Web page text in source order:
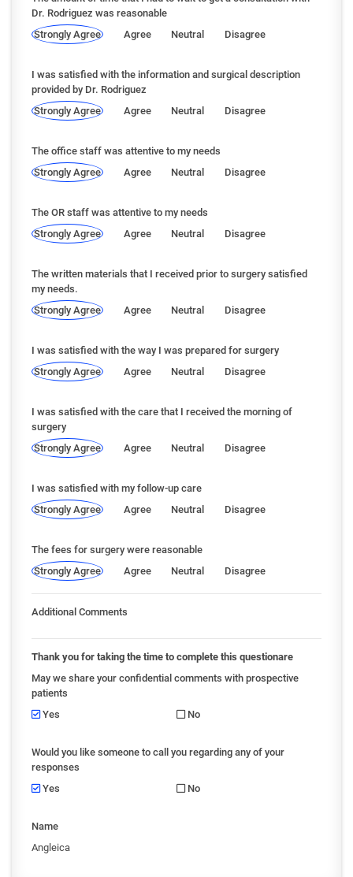
Dr. Rodriguez was reasonable
Strongly Agree
Agree Neutral Disagree
I was satisfied with the information and surgical description
provided by Dr. Rodriguez
Strongly Agree
Agree Neutral Disagree
The office staff was attentive to my needs
Strongly Agree
Agree Neutral Disagree
The OR staff was attentive to my needs
Strongly Agree
Agree Neutral Disagree
The written materials that I received prior to surgery satisfied
my needs.
Strongly Agree
Agree Neutral Disagree
I was satisfied with the way I was prepared for surgery
Strongly Agree
Agree Neutral Disagree
I was satisfied with the care that I received the morning of
surgery
Strongly Agree
Agree Neutral Disagree
I was satisfied with my follow-up care
Strongly Agree
Agree Neutral Disagree
The fees for surgery were reasonable
Strongly Agree
Agree Neutral Disagree
Additional Comments
Thank you for taking the time to complete this questionare
May we share your confidential comments with prospective
patients
Yes
No
Would you like someone to call you regarding any of your
responses
Yes
No
Name
Angleica